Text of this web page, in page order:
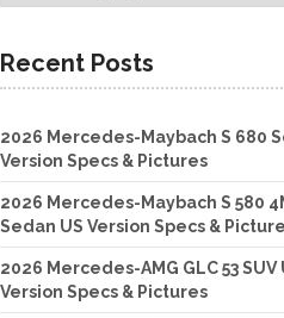
Recent Posts
2026 Mercedes-Maybach S 680
Version Specs & Pictures
2026 Mercedes-Maybach S 580
Sedan US Version Specs &
2026 Mercedes-AMG GLC 53 SUV
Version Specs & Pictures